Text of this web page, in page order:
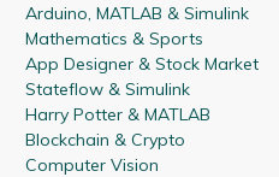
Arduino, MATLAB & Simulink
Mathematics & Sports
App Designer & Stock Market
Stateflow & Simulink
Harry Potter & MATLAB
Blockchain & Crypto
Computer Vision